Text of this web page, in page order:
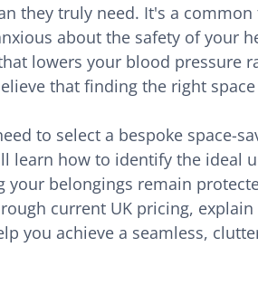
they truly need. It's a
about the safety of your
lowers your blood pressure
that finding the right
to select a bespoke space-
learn how to identify the ideal
belongings remain
current UK pricing,
you achieve a seamless,